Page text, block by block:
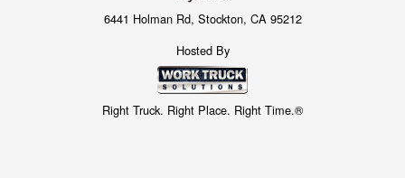
6441 Holman Rd, Stockton, CA 95212
Hosted By
Right Truck. Right Place. Right Time.®